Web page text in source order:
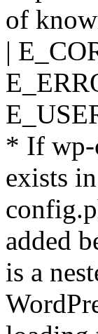
of
|
* If wp-
exists
added
is a